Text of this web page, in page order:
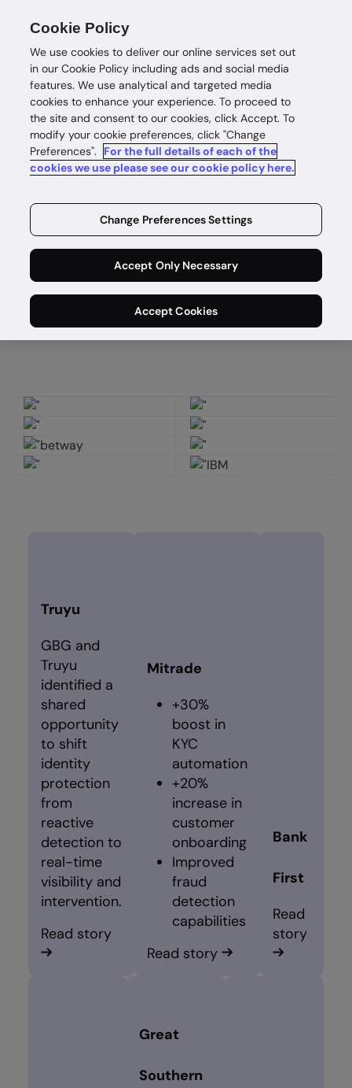
Customer stories
Building trust.
Growing
business.
Learn how businesses use us to grow
with confidence around the world.
Truyu
GBG and
Truyu
identified a
shared
opportunity
to shift
identity
protection
from
reactive
detection to
real-time
visibility and
intervention.
Read story
Mitrade
+30%
boost in
KYC
automation
+20%
increase in
customer
onboarding
Improved
fraud
detection
capabilities
Read story
Bank
First
Read
story
Great
Southern
Cookie Policy
We use cookies to deliver our online services set out
in our Cookie Policy including ads and social media
features. We use analytical and targeted media
cookies to enhance your experience. To proceed to
the site and consent to our cookies, click Accept. To
modify your cookie preferences, click "Change
Preferences".
For the full details of each of the
cookies we use please see our cookie policy here.
Change Preferences Settings
Accept Only Necessary
Accept Cookies